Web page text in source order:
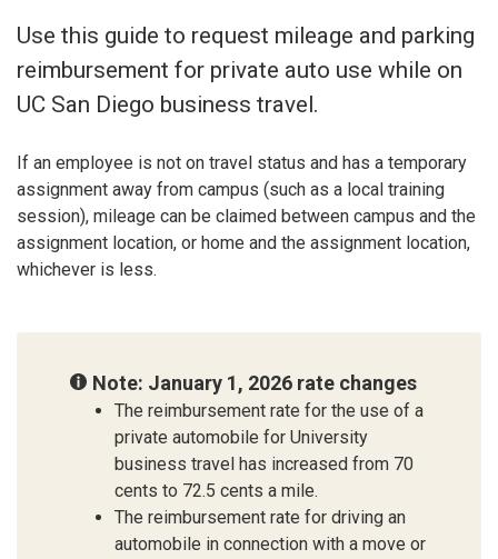
Use this guide to request mileage and parking
reimbursement for private auto use while on
UC San Diego business travel.
If an employee is not on travel status and has a temporary
assignment away from campus (such as a local training
session), mileage can be claimed between campus and the
assignment location, or home and the assignment location,
whichever is less.
Note: January 1, 2026 rate changes
The reimbursement rate for the use of a
private automobile for University
business travel has increased from 70
cents to 72.5 cents a mile.
The reimbursement rate for driving an
automobile in connection with a move or